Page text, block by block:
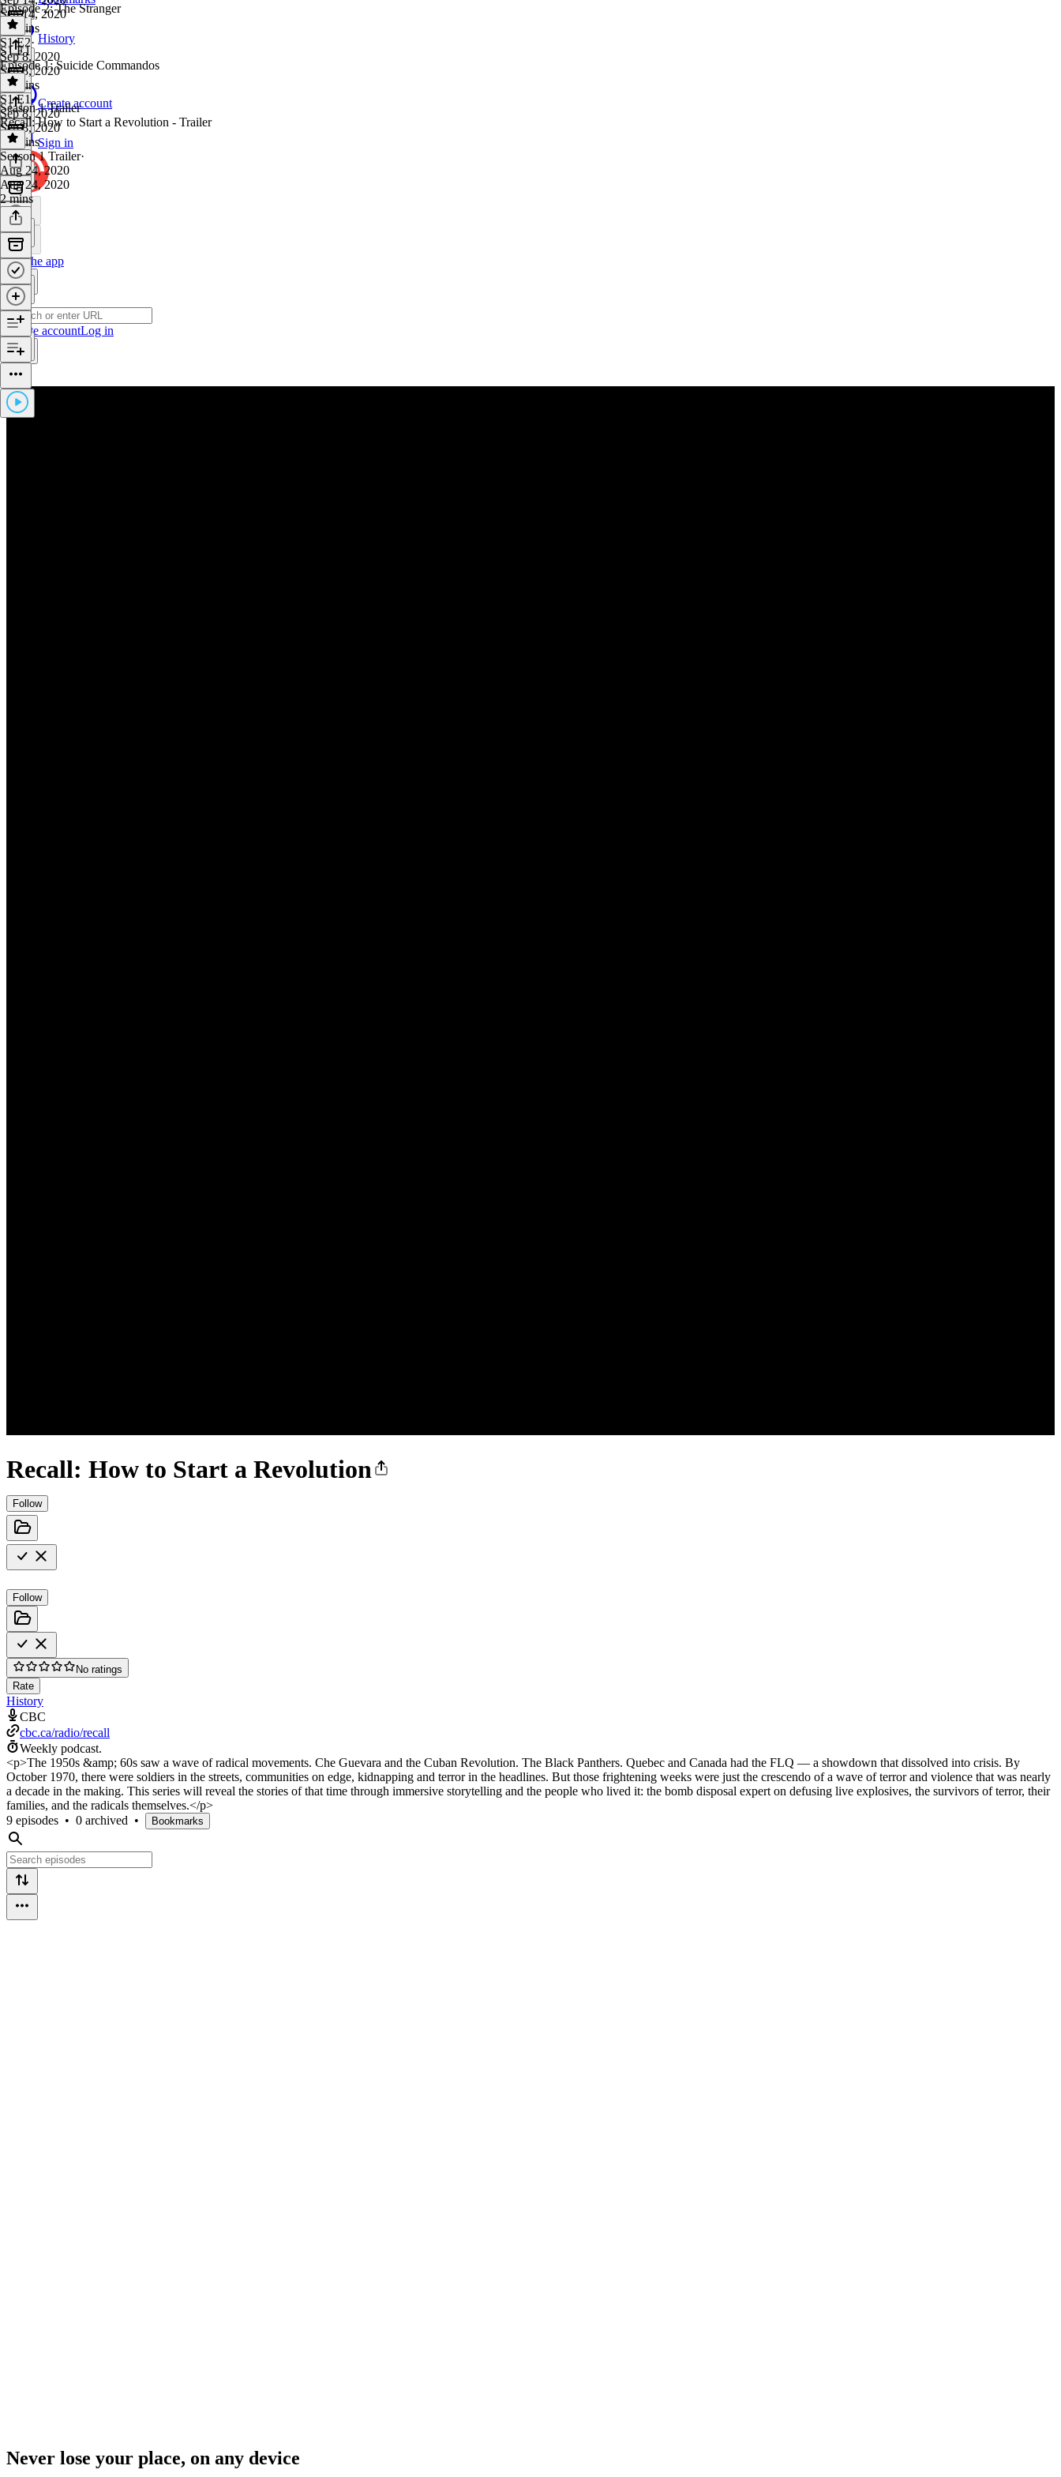
History
Create account
Sign in
Get the app
Create accountLog in
Recall: How to Start a Revolution
Follow
Follow
No ratings
Rate
History
CBC
cbc.ca/radio/recall
Weekly podcast.
<p>The 1950s &amp; 60s saw a wave of radical movements. Che Guevara and the Cuban Revolution. The Black Panthers. Quebec and Canada had the FLQ — a showdown that dissolved into crisis. By
October 1970, there were soldiers in the streets, communities on edge, kidnapping and terror in the headlines. But those frightening weeks were just the crescendo of a wave of terror and violence that was nearly
a decade in the making. This series will reveal the stories of that time through immersive storytelling and the people who lived it: the bomb disposal expert on defusing live explosives, the survivors of terror, their
families, and the radicals themselves.</p>
9 episodes • 0 archived • Bookmarks
Sep 14, 2020
41 mins
Episode 2: The Stranger
S1 E2·
Sep 8, 2020
Sep 8, 2020
40 mins
S1 E1
Episode 1: Suicide Commandos
S1 E1 ·
Sep 8, 2020
Sep 8, 2020
30 mins
Season 1 Trailer
Recall: How to Start a Revolution - Trailer
Season 1 Trailer·
Aug 24, 2020
Aug 24, 2020
2 mins
Never lose your place, on any device